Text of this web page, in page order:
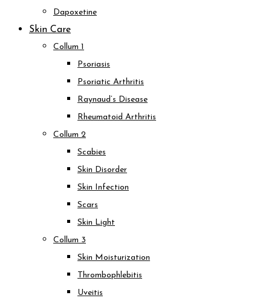
Dapoxetine
Skin Care
Collum 1
Psoriasis
Psoriatic Arthritis
Raynaud’s Disease
Rheumatoid Arthritis
Collum 2
Scabies
Skin Disorder
Skin Infection
Scars
Skin Light
Collum 3
Skin Moisturization
Thrombophlebitis
Uveitis